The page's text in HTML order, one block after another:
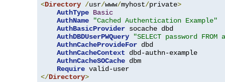
<Directory /usr/www/myhost/private>
AuthType Basic
AuthName
"Cached Authentication Example"
AuthBasicProvider socache dbd
AuthDBDUserPWQuery
"SELECT password
AuthnCacheProvideFor dbd
AuthnCacheContext dbd-authn-example
AuthnCacheSOCache dbm
Require
</Directory>